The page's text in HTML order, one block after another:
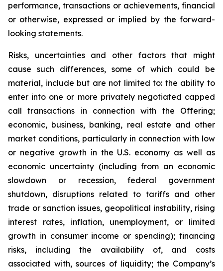
performance, transactions or achievements, financial
or otherwise, expressed or implied by the forward-
looking statements.
Risks, uncertainties and other factors that might
cause such differences, some of which could be
material, include but are not limited to: the ability to
enter into one or more privately negotiated capped
call transactions in connection with the Offering;
economic, business, banking, real estate and other
market conditions, particularly in connection with low
or negative growth in the U.S. economy as well as
economic uncertainty (including from an economic
slowdown or recession, federal government
shutdown, disruptions related to tariffs and other
trade or sanction issues, geopolitical instability, rising
interest rates, inflation, unemployment, or limited
growth in consumer income or spending); financing
risks, including the availability of, and costs
associated with, sources of liquidity; the Company’s